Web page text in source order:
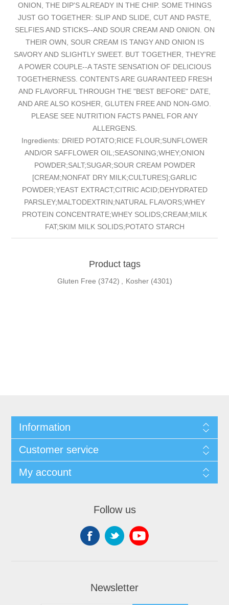
ONION, THE DIP'S ALREADY IN THE CHIP. SOME THINGS
JUST GO TOGETHER: SLIP AND SLIDE, CUT AND PASTE,
SELFIES AND STICKS--AND SOUR CREAM AND ONION. ON
THEIR OWN, SOUR CREAM IS TANGY AND ONION IS
SAVORY AND SLIGHTLY SWEET. BUT TOGETHER, THEY'RE
A POWER COUPLE--A TASTE SENSATION OF DELICIOUS
TOGETHERNESS. CONTENTS ARE GUARANTEED FRESH
AND FLAVORFUL THROUGH THE "BEST BEFORE" DATE,
AND ARE ALSO KOSHER, GLUTEN FREE AND NON-GMO.
PLEASE SEE NUTRITION FACTS PANEL FOR ANY
ALLERGENS.
Ingredients: DRIED POTATO;RICE FLOUR;SUNFLOWER
AND/OR SAFFLOWER OIL;SEASONING;WHEY;ONION
POWDER;SALT;SUGAR;SOUR CREAM POWDER
[CREAM;NONFAT DRY MILK;CULTURES];GARLIC
POWDER;YEAST EXTRACT;CITRIC ACID;DEHYDRATED
PARSLEY;MALTODEXTRIN;NATURAL FLAVORS;WHEY
PROTEIN CONCENTRATE;WHEY SOLIDS;CREAM;MILK
FAT;SKIM MILK SOLIDS;POTATO STARCH
Product tags
Gluten Free (3742) , Kosher (4301)
Information
Customer service
My account
Follow us
Newsletter